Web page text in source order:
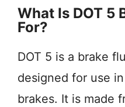
What Is DOT 5
For?
DOT 5 is a brake
designed for use
brakes. It is made